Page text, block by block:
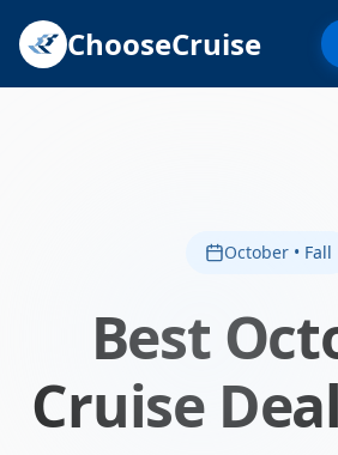
ChooseCruise
October • Fall
Best
Cruise